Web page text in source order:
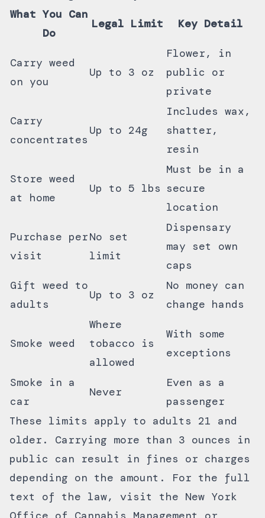
What You Can
Do
Legal Limit Key Detail
Carry weed
on you
Up to 3 oz
Flower, in
public or
private
Carry
concentrates
Up to 24g
Includes wax,
shatter,
resin
Store weed
at home
Up to 5 lbs
Must be in a
secure
location
Purchase per
visit
No set
limit
Dispensary
may set own
caps
Gift weed to
adults
Up to 3 oz
No money can
change hands
Smoke weed
Where
tobacco is
allowed
With some
exceptions
Smoke in a
car
Never
Even as a
passenger
These limits apply to adults 21 and
older. Carrying more than 3 ounces in
public can result in fines or charges
depending on the amount. For the full
text of the law, visit the New York